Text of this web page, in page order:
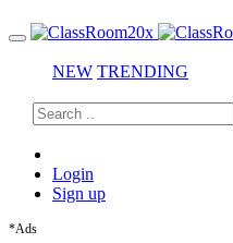
NEW TRENDING
Login
Sign up
*Ads